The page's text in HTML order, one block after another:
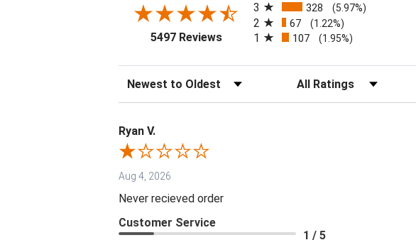
5497 Reviews(opens in a new tab)
3 328 (5.97%)
2 67 (1.22%)
1 107 (1.95%)
Sort Reviews Filter Reviews by Rating
Ryan V.
Aug 4, 2026
Never recieved order
Customer Service
1 / 5